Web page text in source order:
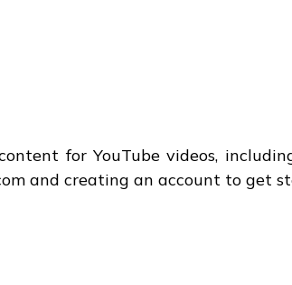
for YouTube videos,
and creating an account to get